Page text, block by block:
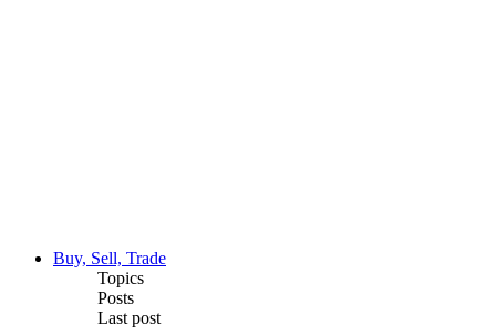
Buy, Sell, Trade
Topics
Posts
Last post